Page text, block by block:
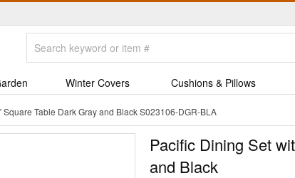
Winter Covers Cushions & Pillows
Table Dark Gray and Black S023106-DGR-BLA
Pacific Dining Set
and Black